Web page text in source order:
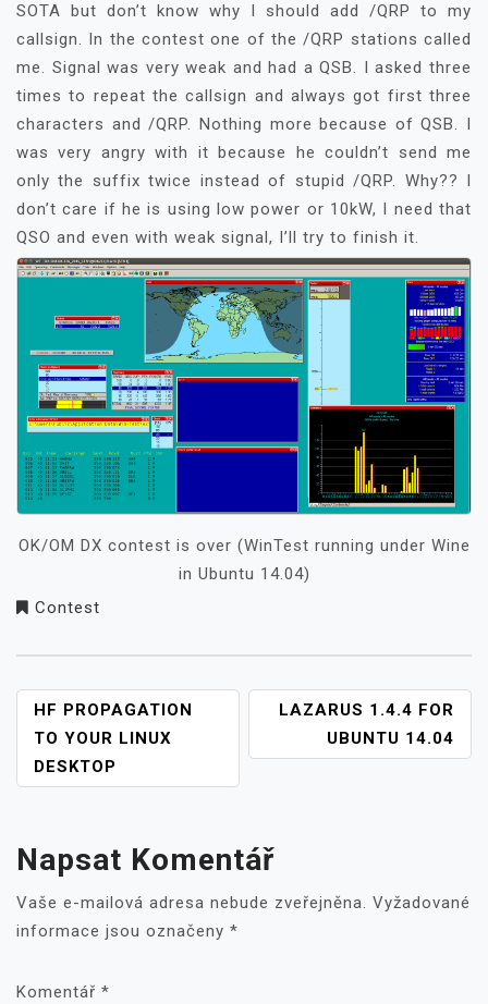
SOTA but don’t know why I should add /QRP to my
callsign. In the contest one of the /QRP stations called
me. Signal was very weak and had a QSB. I asked three
times to repeat the callsign and always got first three
characters and /QRP. Nothing more because of QSB. I
was very angry with it because he couldn’t send me
only the suffix twice instead of stupid /QRP. Why?? I
don’t care if he is using low power or 10kW, I need that
QSO and even with weak signal, I’ll try to finish it.
OK/OM DX contest is over (WinTest running under Wine
in Ubuntu 14.04)
Contest
NAVIGACE
PRO
PŘÍSPĚVEK
HF PROPAGATION
TO YOUR LINUX
DESKTOP
LAZARUS 1.4.4 FOR
UBUNTU 14.04
Napsat Komentář
Vaše e-mailová adresa nebude zveřejněna. Vyžadované
informace jsou označeny *
Komentář *